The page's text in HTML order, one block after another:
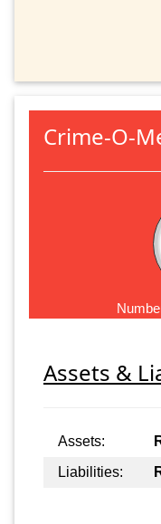
Crime-O-
Assets &
Assets:
Liabilities: